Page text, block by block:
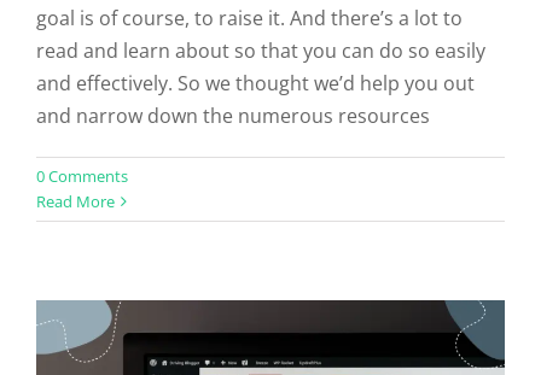
goal is of course, to raise it. And there’s a lot to
read and learn about so that you can do so easily
and effectively. So we thought we’d help you out
and narrow down the numerous resources
0 Comments
Read More
6 WordPress Plugins That Can Help
Boost Conversions